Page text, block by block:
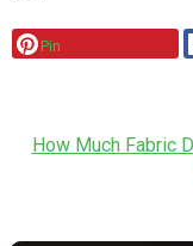
Pin
How Much Fabric